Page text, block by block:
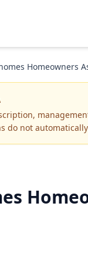
Homeowners
do not